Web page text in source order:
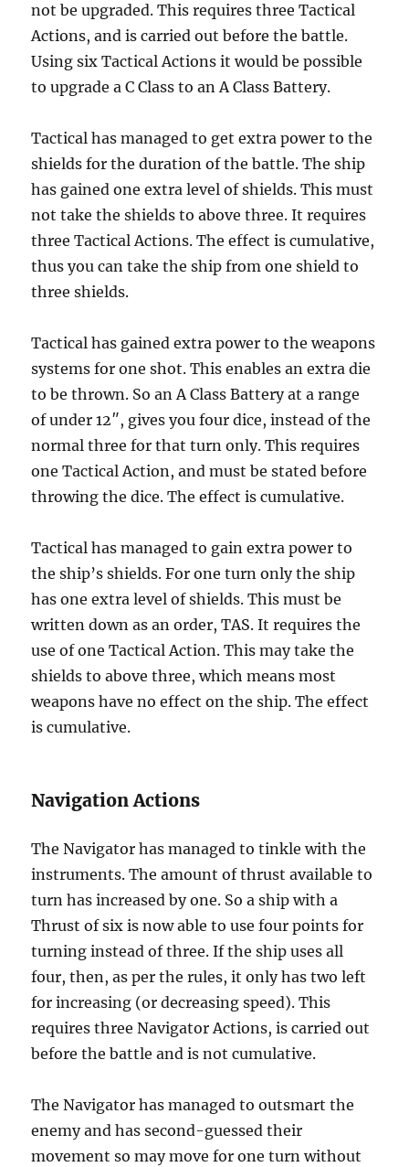
not be upgraded. This requires three Tactical
Actions, and is carried out before the battle.
Using six Tactical Actions it would be possible
to upgrade a C Class to an A Class Battery.
Tactical has managed to get extra power to the
shields for the duration of the battle. The ship
has gained one extra level of shields. This must
not take the shields to above three. It requires
three Tactical Actions. The effect is cumulative,
thus you can take the ship from one shield to
three shields.
Tactical has gained extra power to the weapons
systems for one shot. This enables an extra die
to be thrown. So an A Class Battery at a range
of under 12″, gives you four dice, instead of the
normal three for that turn only. This requires
one Tactical Action, and must be stated before
throwing the dice. The effect is cumulative.
Tactical has managed to gain extra power to
the ship’s shields. For one turn only the ship
has one extra level of shields. This must be
written down as an order, TAS. It requires the
use of one Tactical Action. This may take the
shields to above three, which means most
weapons have no effect on the ship. The effect
is cumulative.
Navigation Actions
The Navigator has managed to tinkle with the
instruments. The amount of thrust available to
turn has increased by one. So a ship with a
Thrust of six is now able to use four points for
turning instead of three. If the ship uses all
four, then, as per the rules, it only has two left
for increasing (or decreasing speed). This
requires three Navigator Actions, is carried out
before the battle and is not cumulative.
The Navigator has managed to outsmart the
enemy and has second-guessed their
movement so may move for one turn without